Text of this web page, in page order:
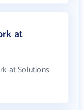
at
at Solutions